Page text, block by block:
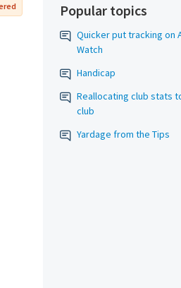
Popular topics
Quicker put tracking on
Watch
Handicap
Reallocating club stats
club
Yardage from the Tips